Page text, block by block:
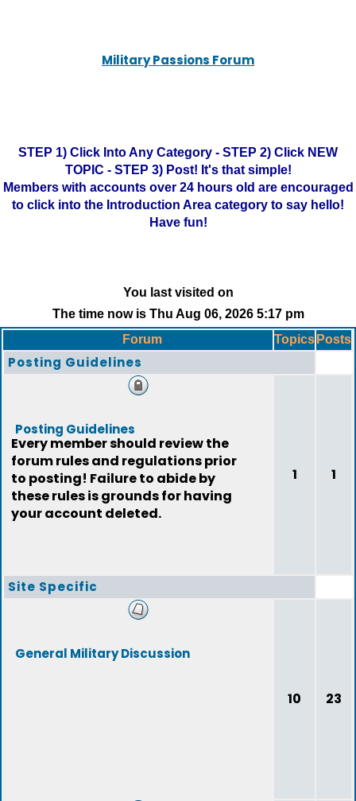
Military Passions Forum
STEP 1) Click Into Any Category - STEP 2) Click NEW
TOPIC - STEP 3) Post! It's that simple!
Members with accounts over 24 hours old are encouraged
to click into the Introduction Area category to say hello!
Have fun!
You last visited on
The time now is Thu Aug 06, 2026 5:17 pm
Forum
Topics Posts
Posting Guidelines
Posting Guidelines
Every member should review the
forum rules and regulations prior
to posting! Failure to abide by
these rules is grounds for having
your account deleted.
1 1
Site Specific
General Military Discussion
10 23